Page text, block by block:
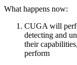
What happens now:
CUGA will
detecting and
their
perform